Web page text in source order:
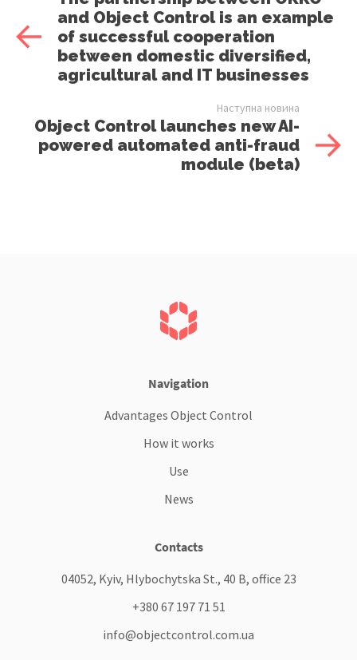
and Object Control is an example
of successful cooperation
between domestic diversified,
agricultural and IT businesses
Наступна новина
Object Control launches new AI-
powered automated anti-fraud
module (beta)
Navigation
Advantages Object Control
How it works
Use
News
Contacts
04052, Kyiv, Hlybochytska St., 40 B, office 23
+380 67 197 71 51
info@objectcontrol.com.ua